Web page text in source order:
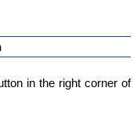
in the right corner of